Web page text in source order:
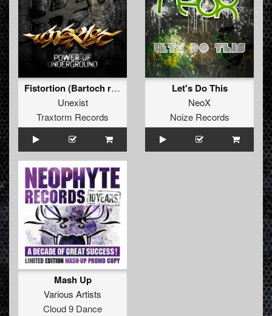
Fistortion (Bartoch rmx)
Unexist
Traxtorm Records
Let's Do This
NeoX
Noize Records
Mash Up
Various Artists
Cloud 9 Dance